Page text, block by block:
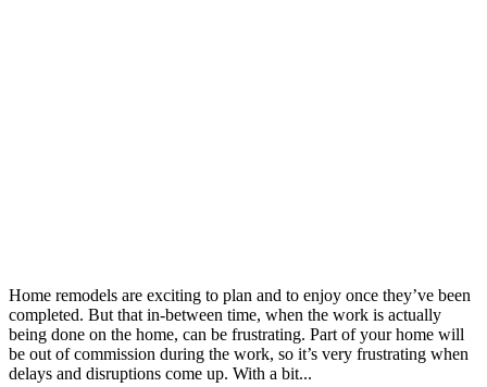
Home remodels are exciting to plan and to enjoy once they’ve been
completed. But that in-between time, when the work is actually
being done on the home, can be frustrating. Part of your home will
be out of commission during the work, so it’s very frustrating when
delays and disruptions come up. With a bit...